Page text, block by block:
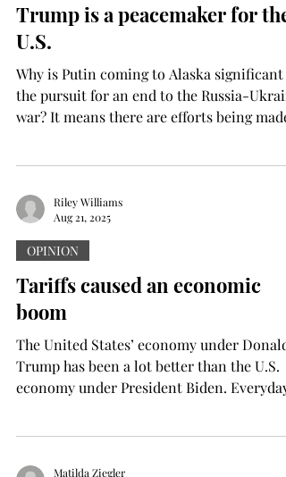
Trump is a peacemaker for the
U.S.
Why is Putin coming to Alaska significant
the pursuit for an end to the Russia-
war? It means there are efforts being made
Riley Williams
Aug 21, 2025
OPINION
Tariffs caused an economic
boom
The United States’ economy under Donald
Trump has been a lot better than the U.S.
economy under President Biden. Everyday
Matilda Ziegler